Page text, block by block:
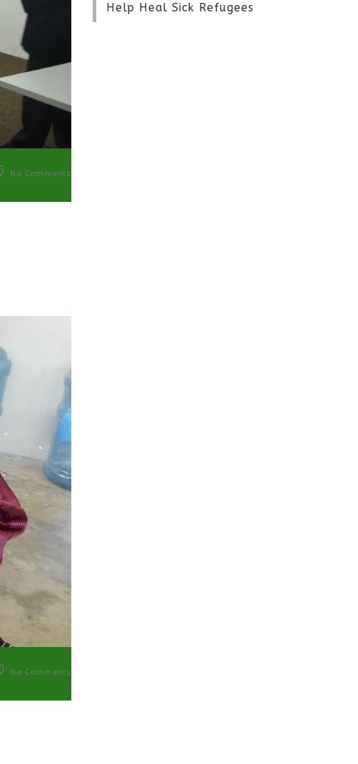
No Comments
No Comments
Help Heal Sick Refugees